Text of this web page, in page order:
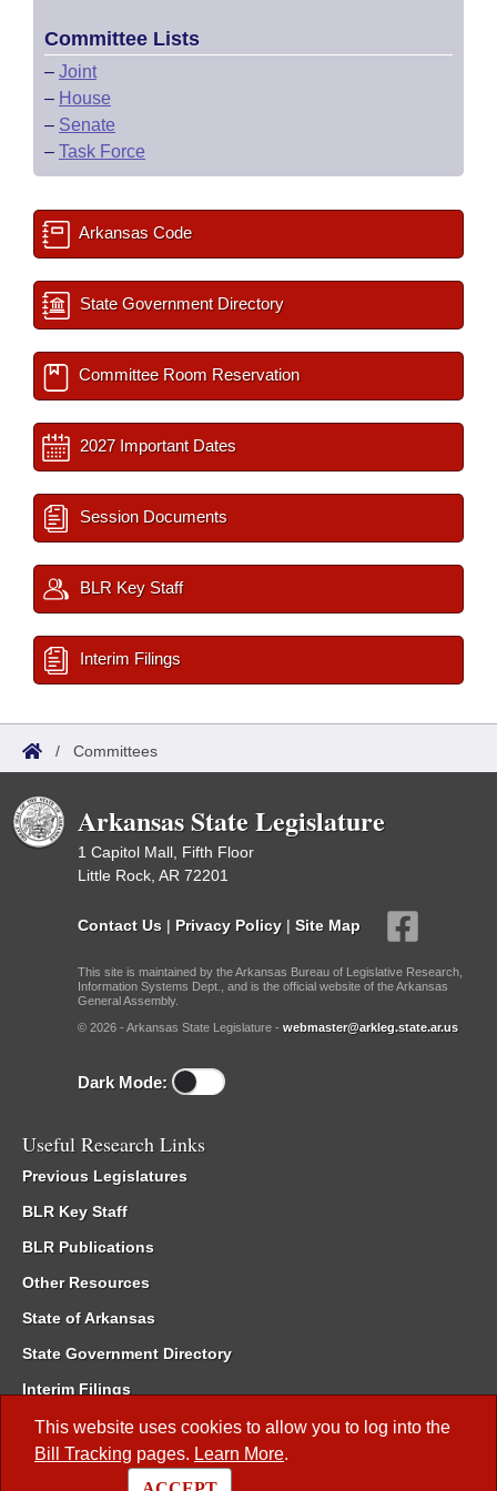
This website uses cookies to allow you to log into the
Bill Tracking pages. Learn More.
Committee Lists
– Joint
– House
– Senate
– Task Force
Arkansas Code
State Government Directory
Committee Room Reservation
2027 Important Dates
Session Documents
BLR Key Staff
Interim Filings
/ Committees
Arkansas State Legislature
1 Capitol Mall, Fifth Floor
Little Rock, AR 72201
Contact Us | Privacy Policy | Site Map
This site is maintained by the Arkansas Bureau of Legislative Research,
Information Systems Dept., and is the official website of the Arkansas
General Assembly.
© 2026 - Arkansas State Legislature - webmaster@arkleg.state.ar.us
Dark Mode:
Useful Research Links
Previous Legislatures
BLR Key Staff
BLR Publications
Other Resources
State of Arkansas
State Government Directory
Interim Filings
Committee Room Reservation
Meetings of the Whole/Business Meetings